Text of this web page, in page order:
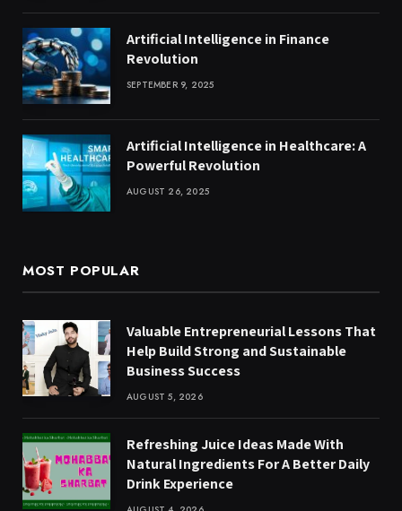
Artificial Intelligence in Finance
Revolution
SEPTEMBER 9, 2025
Artificial Intelligence in Healthcare: A
Powerful Revolution
AUGUST 26, 2025
MOST POPULAR
Valuable Entrepreneurial Lessons That
Help Build Strong and Sustainable
Business Success
AUGUST 5, 2026
Refreshing Juice Ideas Made With
Natural Ingredients For A Better Daily
Drink Experience